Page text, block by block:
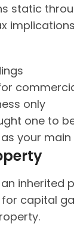
static
only
one to
your main
inherited
capital